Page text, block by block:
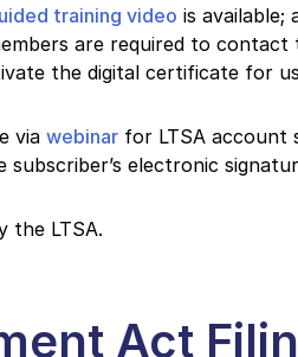
training video is available;
are required to contact
the digital certificate for
via webinarfor LTSA account
electronic
the LTSA.
Act